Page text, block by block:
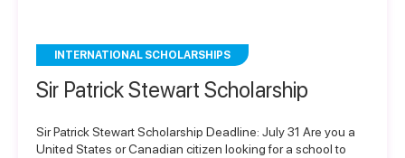
INTERNATIONAL SCHOLARSHIPS
Sir Patrick Stewart Scholarship
Sir Patrick Stewart Scholarship Deadline: July 31 Are you a
United States or Canadian citizen looking for a school to